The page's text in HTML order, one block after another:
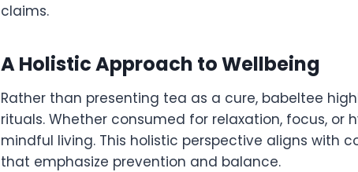
claims.
A Holistic Approach to Wellbeing
Rather than presenting tea as a cure, babeltee
rituals. Whether consumed for relaxation, focus, or
mindful living. This holistic perspective aligns with
that emphasize prevention and balance.